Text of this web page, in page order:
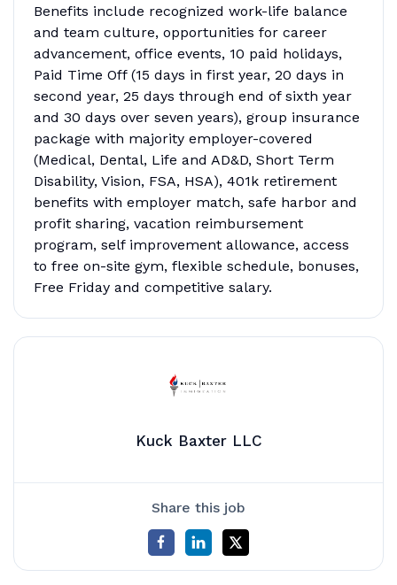
Benefits include recognized work-life balance
and team culture, opportunities for career
advancement, office events, 10 paid holidays,
Paid Time Off (15 days in first year, 20 days in
second year, 25 days through end of sixth year
and 30 days over seven years), group insurance
package with majority employer-covered
(Medical, Dental, Life and AD&D, Short Term
Disability, Vision, FSA, HSA), 401k retirement
benefits with employer match, safe harbor and
profit sharing, vacation reimbursement
program, self improvement allowance, access
to free on-site gym, flexible schedule, bonuses,
Free Friday and competitive salary.
Kuck Baxter LLC
Share this job